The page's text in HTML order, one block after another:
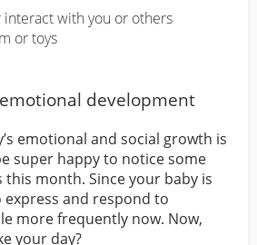
interact with you or others
or toys
development
emotional and social growth is
super happy to notice some
month. Since your baby is
and respond to
more frequently now. Now,
your day?